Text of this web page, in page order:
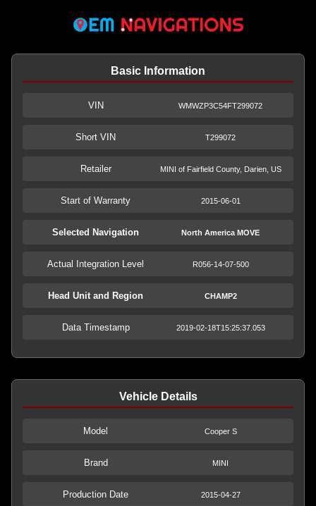
Basic Information
VIN WMWZP3C54FT299072
Short VIN T299072
Retailer MINI of Fairfield County, Darien, US
Start of Warranty 2015-06-01
Selected Navigation North America MOVE
Actual Integration Level R056-14-07-500
Head Unit and Region CHAMP2
Data Timestamp 2019-02-18T15:25:37.053
Vehicle Details
Model Cooper S
Brand MINI
Production Date 2015-04-27